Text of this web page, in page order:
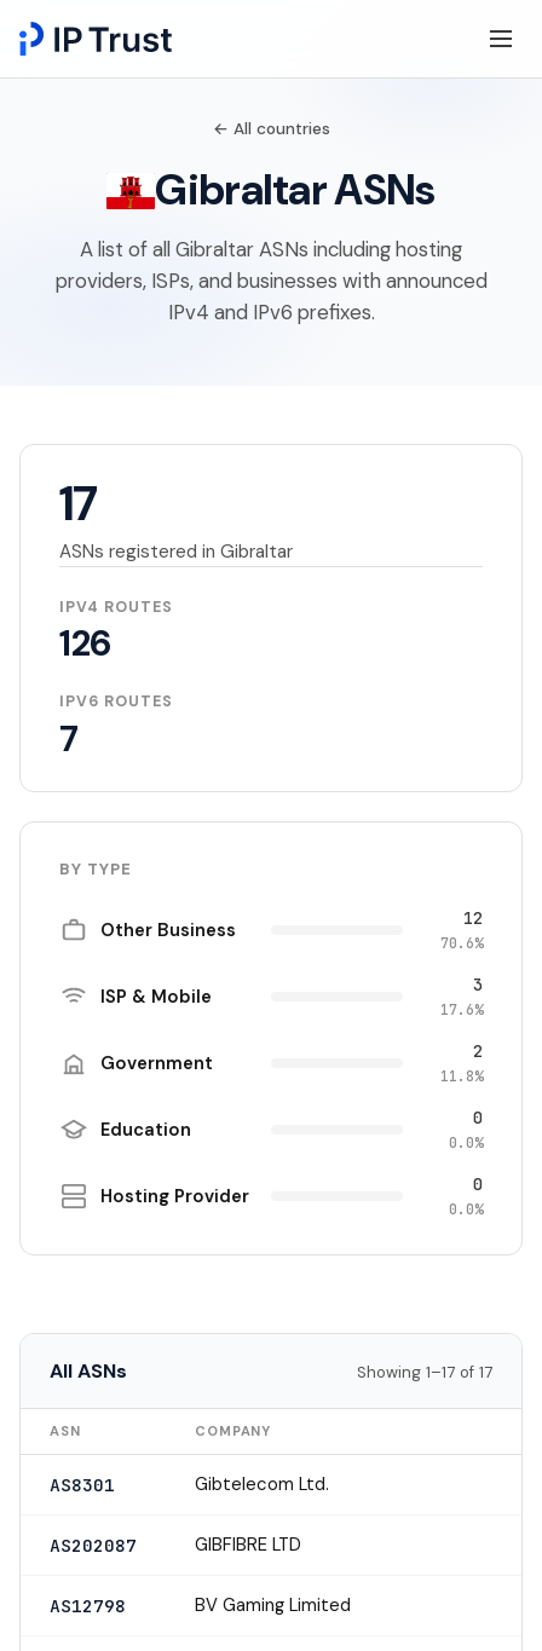
← All countries
Gibraltar ASNs
A list of all Gibraltar ASNs including hosting
providers, ISPs, and businesses with announced
IPv4 and IPv6 prefixes.
17
ASNs registered in Gibraltar
IPV4 ROUTES
126
IPV6 ROUTES
7
BY TYPE
Other Business 12
70.6%
ISP & Mobile 3
17.6%
Government 2
11.8%
Education 0
0.0%
Hosting Provider 0
0.0%
All ASNs Showing 1–17 of 17
ASN COMPANY
AS8301 Gibtelecom Ltd.
AS202087 GIBFIBRE LTD
AS12798 BV Gaming Limited